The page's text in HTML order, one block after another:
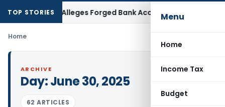
Menu
Home
Income Tax
Budget
TOP STORIES
Trust Alleges Forged Bank AccountIncome Tax
Home
ARCHIVE
Day:June 30, 2025
62 ARTICLES